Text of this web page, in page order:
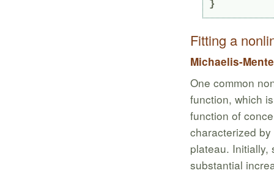
Fitting a
Michaelis-
One common
function, which
function of
characterized
plateau. Initially,
substantial